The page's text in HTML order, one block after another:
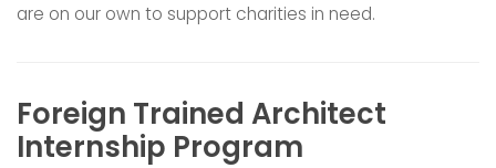
are on our own to support charities in need.
Foreign Trained Architect
Internship Program